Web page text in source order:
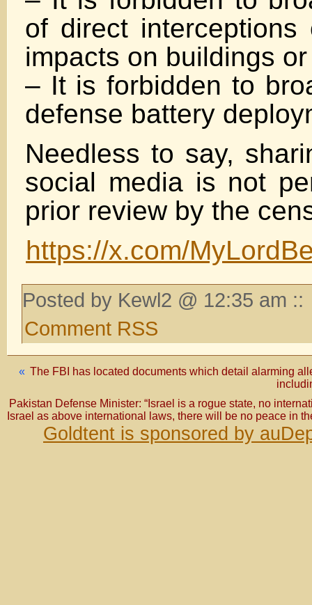
of direct interceptions
impacts on buildings
– It is forbidden to
defense battery
Needless to say,
social media is not
prior review by the
https://x.com/
Posted by Kewl2 @ 12:35 am ::
Comment RSS
« The FBI has located documents which detail alarming
Pakistan Defense Minister: “Israel is a rogue state, no
Israel as above international laws, there will be no peace in
Goldtent is sponsored by